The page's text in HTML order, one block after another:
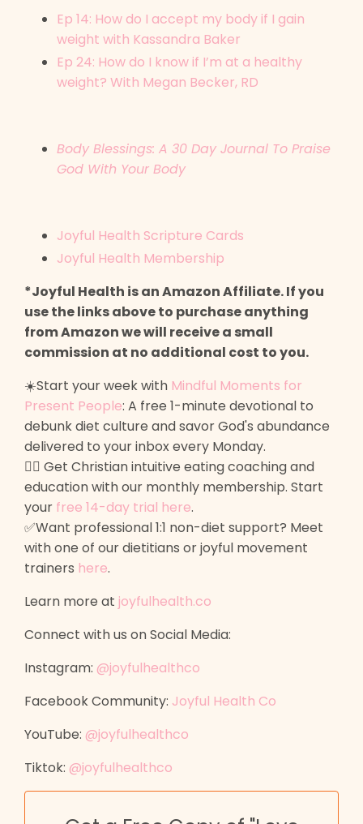
Ep 14: How do I accept my body if I gain
weight with Kassandra Baker
Ep 24: How do I know if I’m at a healthy
weight? With Megan Becker, RD
Body Blessings: A 30 Day Journal To Praise
God With Your Body
Joyful Health Scripture Cards
Joyful Health Membership
*Joyful Health is an Amazon Affiliate. If you
use the links above to purchase anything
from Amazon we will receive a small
commission at no additional cost to you.
☀️Start your week with Mindful Moments for
Present People: A free 1-minute devotional to
debunk diet culture and savor God's abundance
delivered to your inbox every Monday.
🙋‍♀️ Get Christian intuitive eating coaching and
education with our monthly membership. Start
your free 14-day trial here.
✅Want professional 1:1 non-diet support? Meet
with one of our dietitians or joyful movement
trainers here.
Learn more at joyfulhealth.co
Connect with us on Social Media:
Instagram: @joyfulhealthco
Facebook Community: Joyful Health Co
YouTube: @joyfulhealthco
Tiktok: @joyfulhealthco